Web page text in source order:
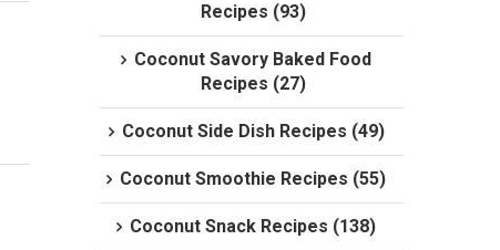
Recipes (93)
Coconut Savory Baked Food
Recipes (27)
Coconut Side Dish Recipes (49)
Coconut Smoothie Recipes (55)
Coconut Snack Recipes (138)